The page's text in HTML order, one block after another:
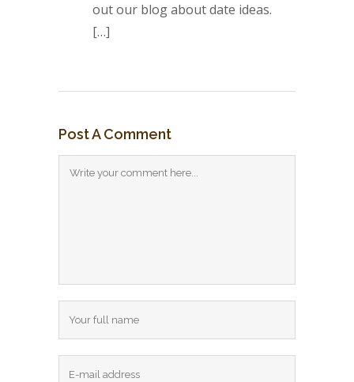
out our blog about date ideas.
[…]
Post A Comment